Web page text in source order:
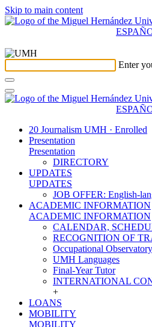
Skip to main content
Enter
20 Journalism UMH · Enrolled
Presentation
Presentation
DIRECTORY
UPDATES
UPDATES
JOB OFFER: English-
ACADEMIC INFORMATION
ACADEMIC INFORMATION
CALENDAR,
RECOGNITION OF
Occupational Observatory
UMH Languages
Final-Year Tutor
INTERNATIONAL
+
LOANS
MOBILITY
MOBILITY